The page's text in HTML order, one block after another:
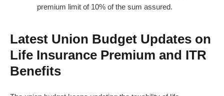
premium limit of 10% of the sum assured.
Latest Union Budget Updates on
Life Insurance Premium and ITR
Benefits